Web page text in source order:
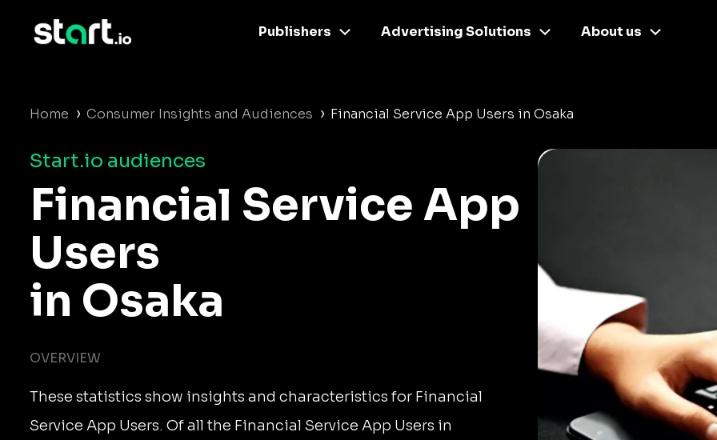
Publishers Advertising Solutions About us
Home › Consumer Insights and Audiences › Financial Service App Users in Osaka
Start.io audiences
Financial Service App
Users
in Osaka
OVERVIEW
These statistics show insights and characteristics for Financial
Service App Users. Of all the Financial Service App Users in